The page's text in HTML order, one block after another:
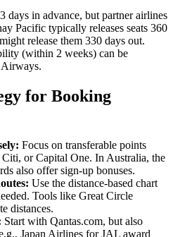
days in advance, but partner airlines
Pacific typically releases seats 360
release them 330 days out.
(within 2 weeks) can be
Airways.
for Booking
Focus on transferable points
or Capital One. In Australia, the
also offer sign-up bonuses.
Use the distance-based chart
Tools like Great Circle
distances.
Start with Qantas.com, but also
Japan Airlines for JAL award